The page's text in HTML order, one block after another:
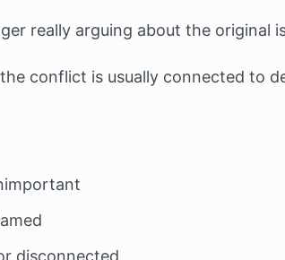
really arguing about the original
conflict is usually connected to
disconnected